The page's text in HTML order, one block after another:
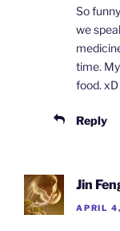
So
we
time.
food. xD
Reply
Jin
APRIL